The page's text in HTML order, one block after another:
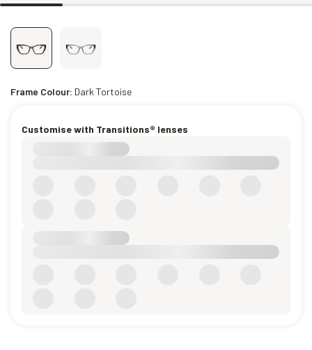
Frame Colour: Dark Tortoise
Customise with Transitions® lenses